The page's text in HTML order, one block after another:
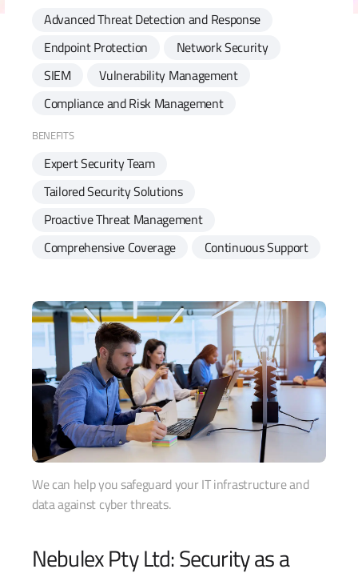
Advanced Threat Detection and Response
Endpoint Protection
Network Security
SIEM
Vulnerability Management
Compliance and Risk Management
BENEFITS
Expert Security Team
Tailored Security Solutions
Proactive Threat Management
Comprehensive Coverage
Continuous Support
We can help you safeguard your IT infrastructure and
data against cyber threats.
Nebulex Pty Ltd: Security as a